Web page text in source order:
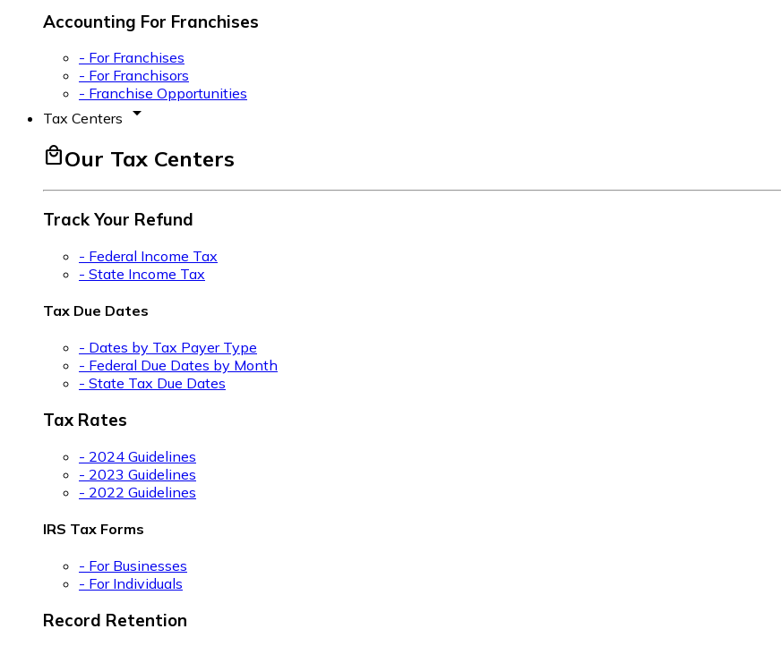
Accounting For Franchises
- For Franchises
- For Franchisors
- Franchise Opportunities
Tax Centers arrow_drop_down
local_mallOur Tax Centers
Track Your Refund
- Federal Income Tax
- State Income Tax
Tax Due Dates
- Dates by Tax Payer Type
- Federal Due Dates by Month
- State Tax Due Dates
Tax Rates
- 2024 Guidelines
- 2023 Guidelines
- 2022 Guidelines
IRS Tax Forms
- For Businesses
- For Individuals
Record Retention